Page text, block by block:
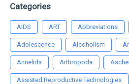
Categories
AIDS ART Abbreviations
Adolescence Alcoholism
Annelida Arthropoda
Assisted Reproductive Technologies